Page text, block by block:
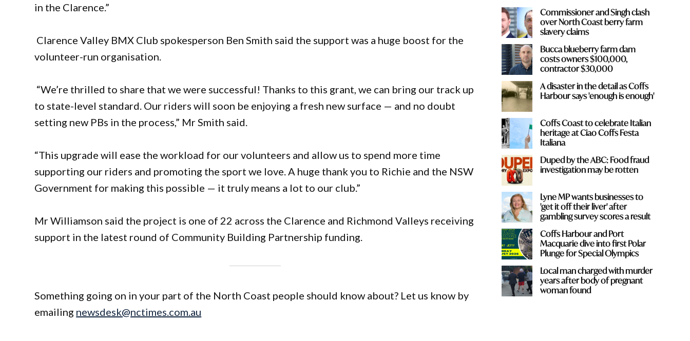
in the Clarence.”
Clarence Valley BMX Club spokesperson Ben Smith said the support was a huge boost for the
volunteer-run organisation.
“We’re thrilled to share that we were successful! Thanks to this grant, we can bring our track up
to state-level standard. Our riders will soon be enjoying a fresh new surface — and no doubt
setting new PBs in the process,” Mr Smith said.
“This upgrade will ease the workload for our volunteers and allow us to spend more time
supporting our riders and promoting the sport we love. A huge thank you to Richie and the NSW
Government for making this possible — it truly means a lot to our club.”
Mr Williamson said the project is one of 22 across the Clarence and Richmond Valleys receiving
support in the latest round of Community Building Partnership funding.
Something going on in your part of the North Coast people should know about? Let us know by
emailing newsdesk@nctimes.com.au
Commissioner and Singh clash
over North Coast berry farm
slavery claims
Bucca blueberry farm dam
costs owners $100,000,
contractor $30,000
A disaster in the detail as Coffs
Harbour says 'enough is enough'
Coffs Coast to celebrate Italian
heritage at Ciao Coffs Festa
Italiana
Duped by the ABC: Food fraud
investigation may be rotten
Lyne MP wants businesses to
'get it off their liver' after
gambling survey scores a result
Coffs Harbour and Port
Macquarie dive into first Polar
Plunge for Special Olympics
Local man charged with murder
years after body of pregnant
woman found